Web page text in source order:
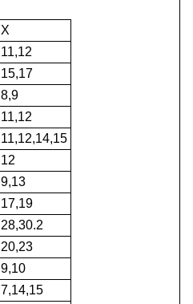
X
11,12
15,17
8,9
11,12
11,12,14,15
12
9,13
17,19
28,30.2
20,23
9,10
7,14,15